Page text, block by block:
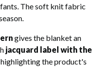
The soft knit fabric
gives the blanket an
jacquard label with the
the product's